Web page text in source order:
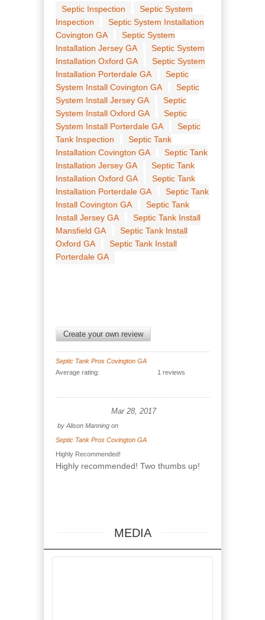
Septic Inspection
Septic System
Inspection
Septic System Installation
Covington GA
Septic System
Installation Jersey GA
Septic System
Installation Oxford GA
Septic System
Installation Porterdale GA
Septic
System Install Covington GA
Septic
System Install Jersey GA
Septic
System Install Oxford GA
Septic
System Install Porterdale GA
Septic
Tank Inspection
Septic Tank
Installation Covington GA
Septic Tank
Installation Jersey GA
Septic Tank
Installation Oxford GA
Septic Tank
Installation Porterdale GA
Septic Tank
Install Covington GA
Septic Tank
Install Jersey GA
Septic Tank Install
Mansfield GA
Septic Tank Install
Oxford GA
Septic Tank Install
Porterdale GA
Create your own review
Septic Tank Pros Covington GA
Average rating:
1 reviews
Mar 28, 2017
by Alison Manning on
Septic Tank Pros Covington GA
Highly Recommended!
Highly recommended! Two thumbs up!
MEDIA